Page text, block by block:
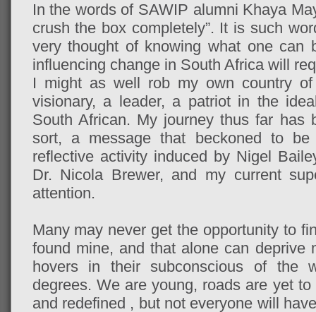
In the words of SAWIP alumni Khaya
crush the box completely”. It is such
very thought of knowing what one can
influencing change in South Africa will
I might as well rob my own country
visionary, a leader, a patriot in the
South African. My journey thus far has
sort, a message that beckoned to
reflective activity induced by Nigel
Dr. Nicola Brewer, and my current
attention.
Many may never get the opportunity to
found mine, and that alone can deprive
hovers in their subconscious of the
degrees. We are young, roads are yet
and redefined , but not everyone will